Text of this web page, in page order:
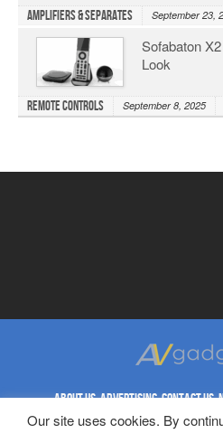
Amplifiers & Separates September 23,
Sofabaton
Look
Remote Controls September 8, 2025
ABOUT US ADVERTISING CONTACT US
REPRINT RIGHTS
Our site uses cookies. By